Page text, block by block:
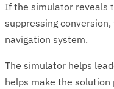
If the simulator reveals
suppressing
navigation system.
The simulator helps
helps make the solution